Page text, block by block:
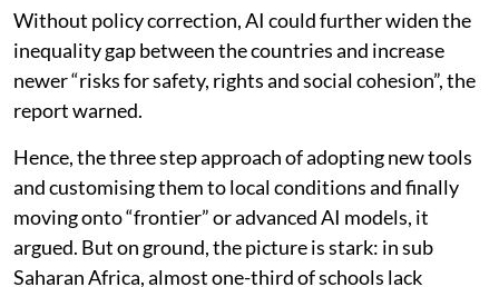
The report warned that most advanced AI models are
being built by a small number of countries and
companies. By contrast, many developing countries
effectively, including reliable electricity, internet
access, data systems, skills and strong institutions.
Without policy correction, AI could further widen the
inequality gap between the countries and increase